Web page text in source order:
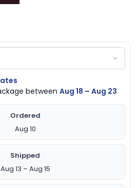
betweenAug 18 – Aug 23
Ordered
Aug 10
Shipped
Aug 13 – Aug 15